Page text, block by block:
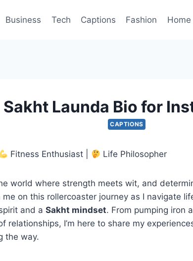
Business Tech Captions Fashion
Sakht Launda Bio for
CAPTIONS
Fitness Enthusiast | Life Philosopher
world where strength meets wit, and
me on this rollercoaster journey as I navigate
and a Sakht mindset. From pumping iron
relationships, I’m here to share my
the way.